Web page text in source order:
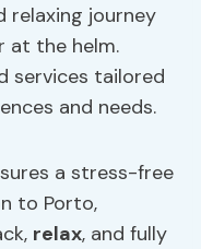
relaxing journey
at the helm.
services tailored
and needs.
a stress-free
to Porto,
relax, and fully